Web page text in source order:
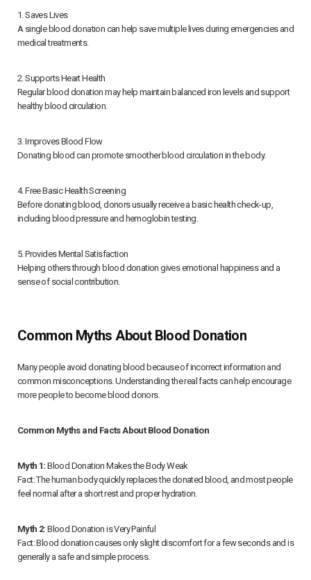
1. Saves Lives
A single blood donation can help save multiple lives during emergencies and
medical treatments.
2. Supports Heart Health
Regular blood donation may help maintain balanced iron levels and support
healthy blood circulation.
3. Improves Blood Flow
Donating blood can promote smoother blood circulation in the body.
4. Free Basic Health Screening
Before donating blood, donors usually receive a basic health check-up,
including blood pressure and hemoglobin testing.
5. Provides Mental Satisfaction
Helping others through blood donation gives emotional happiness and a
sense of social contribution.
Common Myths About Blood Donation
Many people avoid donating blood because of incorrect information and
common misconceptions. Understanding the real facts can help encourage
more people to become blood donors.
Common Myths and Facts About Blood Donation
Myth 1: Blood Donation Makes the Body Weak
Fact: The human body quickly replaces the donated blood, and most people
feel normal after a short rest and proper hydration.
Myth 2: Blood Donation is Very Painful
Fact: Blood donation causes only slight discomfort for a few seconds and is
generally a safe and simple process.